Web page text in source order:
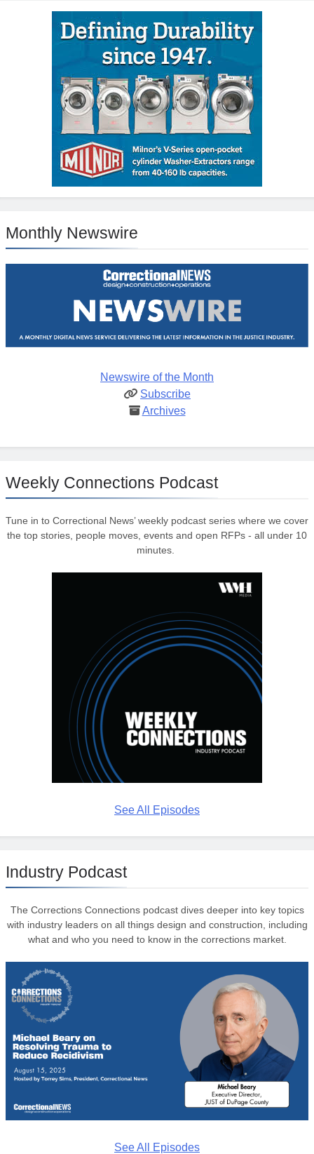
Monthly Newswire
Newswire of the Month
Subscribe
Archives
Weekly Connections Podcast
Tune in to Correctional News’ weekly podcast series where we cover
the top stories, people moves, events and open RFPs - all under 10
minutes.
See All Episodes
Industry Podcast
The Corrections Connections podcast dives deeper into key topics
with industry leaders on all things design and construction, including
what and who you need to know in the corrections market.
See All Episodes